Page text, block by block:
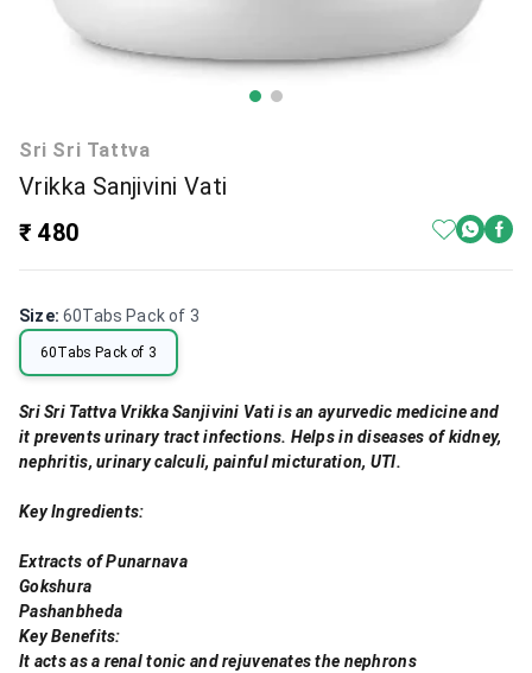
Sri Sri Tattva
Vrikka Sanjivini Vati
₹ 480
Size:60Tabs Pack of 3
60Tabs Pack of 3
Sri Sri Tattva Vrikka Sanjivini Vati is an ayurvedic medicine and
it prevents urinary tract infections. Helps in diseases of kidney,
nephritis, urinary calculi, painful micturation, UTI.
Key Ingredients:
Extracts of Punarnava
Gokshura
Pashanbheda
Key Benefits:
It acts as a renal tonic and rejuvenates the nephrons